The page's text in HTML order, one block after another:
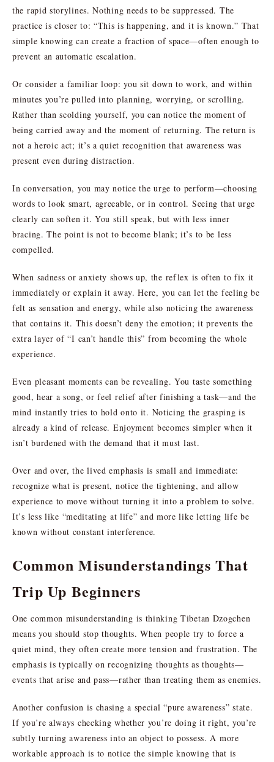
the rapid storylines. Nothing needs to be suppressed. The
practice is closer to: “This is happening, and it is known.” That
simple knowing can create a fraction of space—often enough to
prevent an automatic escalation.
Or consider a familiar loop: you sit down to work, and within
minutes you’re pulled into planning, worrying, or scrolling.
Rather than scolding yourself, you can notice the moment of
being carried away and the moment of returning. The return is
not a heroic act; it’s a quiet recognition that awareness was
present even during distraction.
In conversation, you may notice the urge to perform—choosing
words to look smart, agreeable, or in control. Seeing that urge
clearly can soften it. You still speak, but with less inner
bracing. The point is not to become blank; it’s to be less
compelled.
When sadness or anxiety shows up, the reflex is often to fix it
immediately or explain it away. Here, you can let the feeling be
felt as sensation and energy, while also noticing the awareness
that contains it. This doesn’t deny the emotion; it prevents the
extra layer of “I can’t handle this” from becoming the whole
experience.
Even pleasant moments can be revealing. You taste something
good, hear a song, or feel relief after finishing a task—and the
mind instantly tries to hold onto it. Noticing the grasping is
already a kind of release. Enjoyment becomes simpler when it
isn’t burdened with the demand that it must last.
Over and over, the lived emphasis is small and immediate:
recognize what is present, notice the tightening, and allow
experience to move without turning it into a problem to solve.
It’s less like “meditating at life” and more like letting life be
known without constant interference.
Common Misunderstandings That
Trip Up Beginners
One common misunderstanding is thinking Tibetan Dzogchen
means you should stop thoughts. When people try to force a
quiet mind, they often create more tension and frustration. The
emphasis is typically on recognizing thoughts as thoughts—
events that arise and pass—rather than treating them as enemies.
Another confusion is chasing a special “pure awareness” state.
If you’re always checking whether you’re doing it right, you’re
subtly turning awareness into an object to possess. A more
workable approach is to notice the simple knowing that is